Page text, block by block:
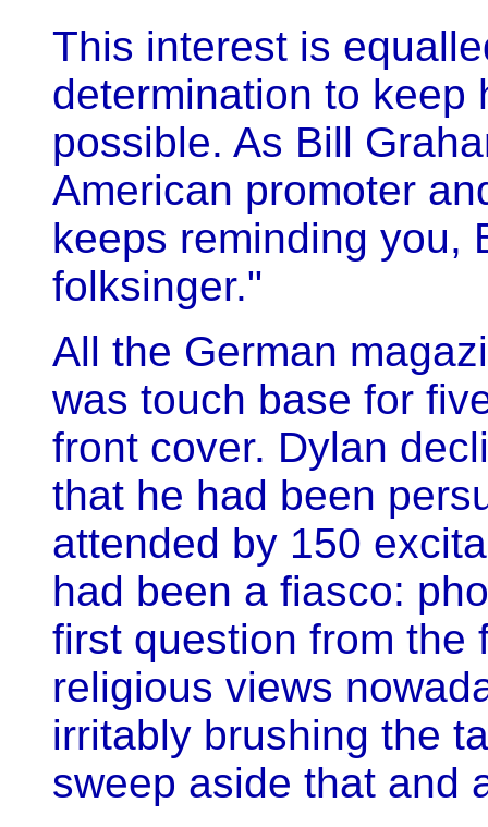
This interest is
determination to keep
possible. As Bill
American promoter
keeps reminding you,
folksinger."
All the German
was touch base for
front cover. Dylan
that he had been
attended by 150
had been a fiasco:
first question from the
religious views
irritably brushing the
sweep aside that and